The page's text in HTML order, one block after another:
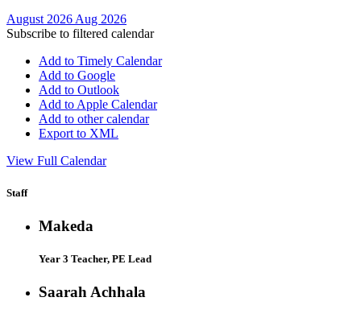
August 2026 Aug 2026
Subscribe to filtered calendar
Add to Timely Calendar
Add to Google
Add to Outlook
Add to Apple Calendar
Add to other calendar
Export to XML
View Full Calendar
Staff
Makeda
Year 3 Teacher, PE Lead
Saarah Achhala